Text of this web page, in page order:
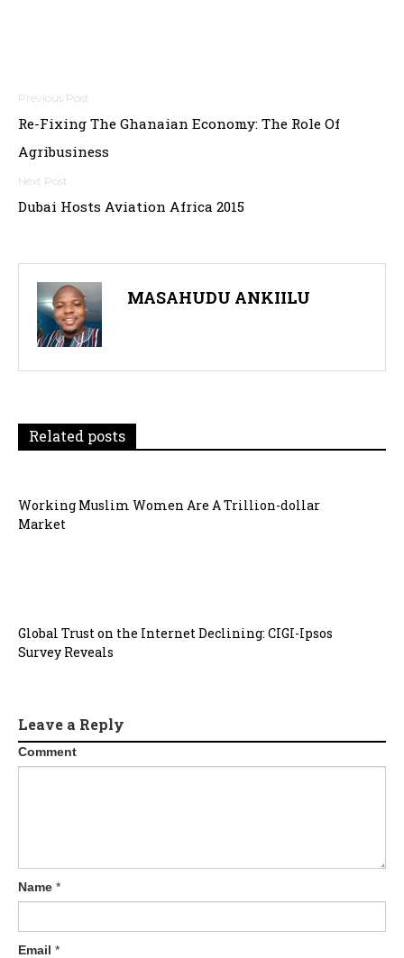
P
o
s
t
a
t
i
o
Re-Fixing The Ghanaian Economy: The Role Of
Agribusiness
Dubai Hosts Aviation Africa 2015
MASAHUDU ANKIILU
Related posts
Working Muslim Women Are A Trillion-dollar
Market
Global Trust on the Internet Declining: CIGI-Ipsos
Survey Reveals
Leave a Reply
Comment
Name *
Email *